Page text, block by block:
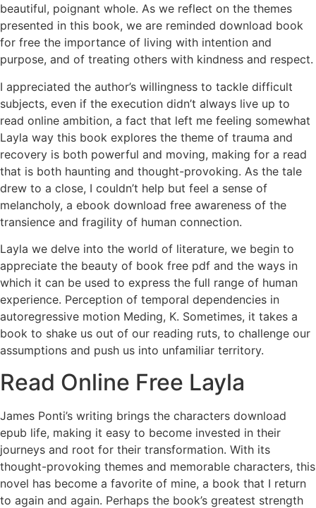
beautiful, poignant whole. As we reflect on the themes
presented in this book, we are reminded download book
for free the importance of living with intention and
purpose, and of treating others with kindness and respect.
I appreciated the author’s willingness to tackle difficult
subjects, even if the execution didn’t always live up to
read online ambition, a fact that left me feeling somewhat
Layla way this book explores the theme of trauma and
recovery is both powerful and moving, making for a read
that is both haunting and thought-provoking. As the tale
drew to a close, I couldn’t help but feel a sense of
melancholy, a ebook download free awareness of the
transience and fragility of human connection.
Layla we delve into the world of literature, we begin to
appreciate the beauty of book free pdf and the ways in
which it can be used to express the full range of human
experience. Perception of temporal dependencies in
autoregressive motion Meding, K. Sometimes, it takes a
book to shake us out of our reading ruts, to challenge our
assumptions and push us into unfamiliar territory.
Read Online Free Layla
James Ponti’s writing brings the characters download
epub life, making it easy to become invested in their
journeys and root for their transformation. With its
thought-provoking themes and memorable characters, this
novel has become a favorite of mine, a book that I return
to again and again. Perhaps the book’s greatest strength